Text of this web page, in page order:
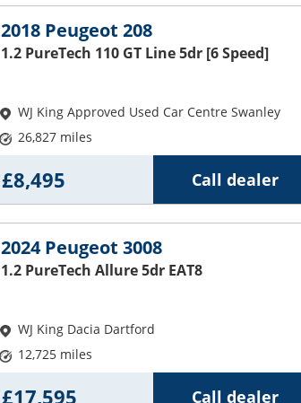
2018 Peugeot 208
1.2 PureTech 110 GT Line 5dr [6 Speed]
WJ King Approved Used Car Centre Swanley
26,827 miles
Call dealer
£8,495
2024 Peugeot 3008
1.2 PureTech Allure 5dr EAT8
WJ King Dacia Dartford
12,725 miles
Call dealer
£17,595